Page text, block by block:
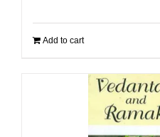
Add to cart